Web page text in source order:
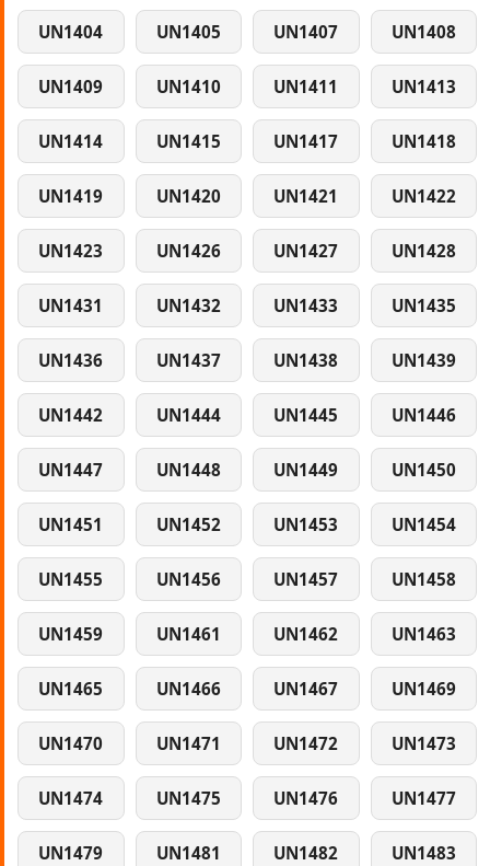
UN1404 UN1405 UN1407 UN1408
UN1409 UN1410 UN1411 UN1413
UN1414 UN1415 UN1417 UN1418
UN1419 UN1420 UN1421 UN1422
UN1423 UN1426 UN1427 UN1428
UN1431 UN1432 UN1433 UN1435
UN1436 UN1437 UN1438 UN1439
UN1442 UN1444 UN1445 UN1446
UN1447 UN1448 UN1449 UN1450
UN1451 UN1452 UN1453 UN1454
UN1455 UN1456 UN1457 UN1458
UN1459 UN1461 UN1462 UN1463
UN1465 UN1466 UN1467 UN1469
UN1470 UN1471 UN1472 UN1473
UN1474 UN1475 UN1476 UN1477
UN1479 UN1481 UN1482 UN1483